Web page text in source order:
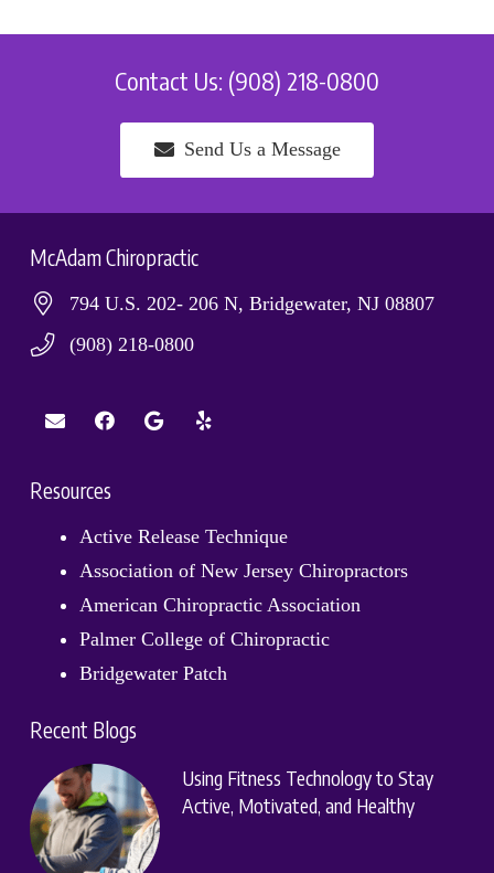
Contact Us: (908) 218-0800
Send Us a Message
McAdam Chiropractic
794 U.S. 202- 206 N, Bridgewater, NJ 08807
(908) 218-0800
Resources
Active Release Technique
Association of New Jersey Chiropractors
American Chiropractic Association
Palmer College of Chiropractic
Bridgewater Patch
Recent Blogs
Using Fitness Technology to Stay
Active, Motivated, and Healthy